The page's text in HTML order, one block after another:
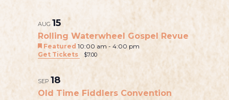
t
n
S
e
c
o
AUG 15
Rolling Waterwheel Gospel Revue
Featured 10:00 am - 4:00 pm
Get Tickets
$7.00
SEP 18
Old Time Fiddlers Convention